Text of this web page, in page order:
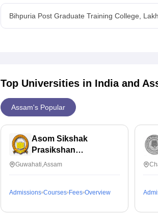
Bihpuria Post Graduate Training College,
Top Universities in India and
Assam's Popular
Asom Sikshak
Prasikshan
Mahabidyalaya,
Guwahati,Assam
Admissions Courses Fees Overview